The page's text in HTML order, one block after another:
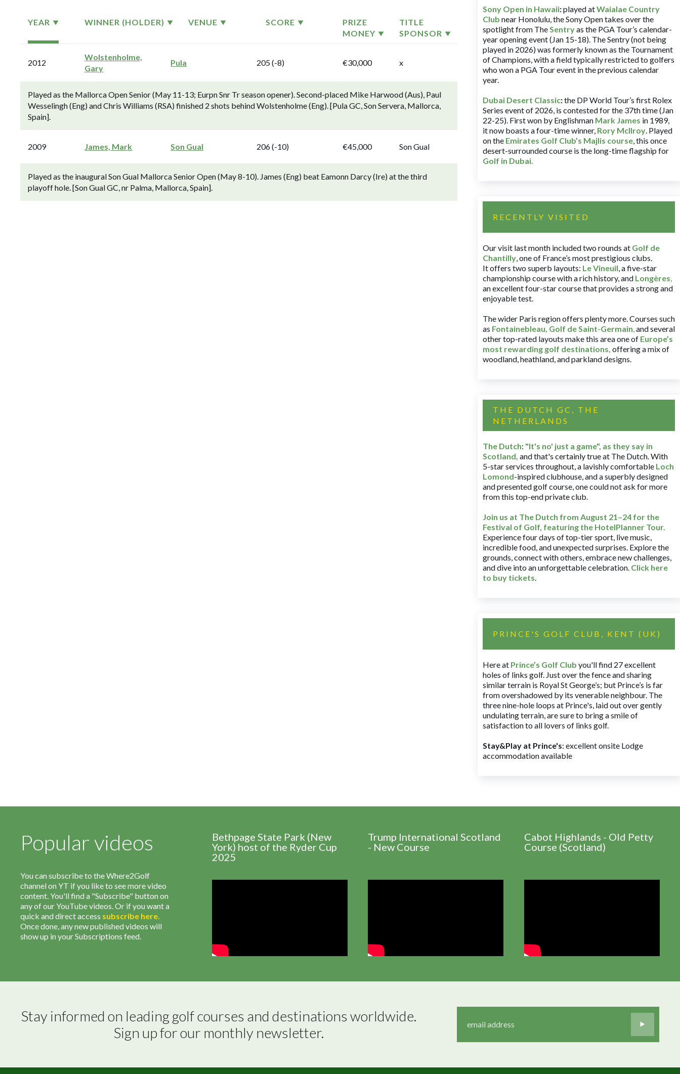
YEAR WINNER (HOLDER) VENUE SCORE
PRIZE
MONEY
TITLE
SPONSOR
2012
Wolstenholme,
Gary
Pula 205 (-8) €30,000 x
Played as the Mallorca Open Senior (May 11-13; Eurpn Snr Tr season opener). Second-placed Mike Harwood (Aus), Paul
Wesselingh (Eng) and Chris Williams (RSA) finished 2 shots behind Wolstenholme (Eng). [Pula GC, Son Servera, Mallorca,
Spain].
2009 James, Mark Son Gual 206 (-10) €45,000 Son Gual
Played as the inaugural Son Gual Mallorca Senior Open (May 8-10). James (Eng) beat Eamonn Darcy (Ire) at the third
playoff hole. [Son Gual GC, nr Palma, Mallorca, Spain].
Sony Open in Hawaii:played atWaialae Country
Club near Honolulu, the Sony Open takes over the
spotlight from TheSentryas the PGA Tour’s calendar-
year opening event (Jan 15-18). The Sentry (not being
played in 2026) was formerly known as the Tournament
of Champions, with a field typically restricted to golfers
who won a PGA Tour event in the previous calendar
year.
Dubai Desert Classic:the DP World Tour’s first Rolex
Series event of 2026, is contested for the 37th time (Jan
22-25). First won by Englishman Mark James in 1989,
it now boasts a four-time winner, Rory McIlroy. Played
on the Emirates Golf Club’s Majlis course, this once
desert-surrounded course is the long-time flagship for
Golf in Dubai.
RECENTLY VISITED
Our visit last month included two rounds at Golf de
Chantilly, one of France’s most prestigious clubs.
It offers two superb layouts: Le Vineuil, a five-star
championship course with a rich history, and Longères,
an excellent four-star course that provides a strong and
enjoyable test.
The wider Paris region offers plenty more. Courses such
as Fontainebleau, Golf de Saint-Germain,and several
other top-rated layouts make this area one of Europe’s
most rewarding golf destinations, offering a mix of
woodland, heathland, and parkland designs.
THE DUTCH GC, THE
NETHERLANDS
The Dutch: "It's no' just a game", as they say in
Scotland, and that's certainly true at The Dutch. With
5-star services throughout, a lavishly comfortable Loch
Lomond-inspired clubhouse, and a superbly designed
and presented golf course, one could not ask for more
from this top-end private club.
Join us at The Dutch from August 21–24 for the
Festival of Golf, featuring the HotelPlanner Tour.
Experience four days of top-tier sport, live music,
incredible food, and unexpected surprises. Explore the
grounds, connect with others, embrace new challenges,
and dive into an unforgettable celebration. Click here
to buy tickets.
PRINCE'S GOLF CLUB, KENT (UK)
Here at Prince’s Golf Club you'll find 27 excellent
holes of links golf. Just over the fence and sharing
similar terrain is Royal St George’s; but Prince’s is far
from overshadowed by its venerable neighbour. The
three nine-hole loops at Prince's, laid out over gently
undulating terrain, are sure to bring a smile of
satisfaction to all lovers of links golf.
Stay&Play at Prince's: excellent onsite Lodge
accommodation available
Popular videos
You can subscribe to the Where2Golf
channel on YT if you like to see more video
content. You'll find a "Subscribe" button on
any of our YouTube videos. Or if you want a
quick and direct access subscribe here.
Once done, any new published videos will
show up in your Subscriptions feed.
Bethpage State Park (New
York) host of the Ryder Cup
2025
Trump International Scotland
- New Course
Cabot Highlands - Old Petty
Course (Scotland)
Stay informed on leading golf courses and destinations worldwide.
Sign up for our monthly newsletter.